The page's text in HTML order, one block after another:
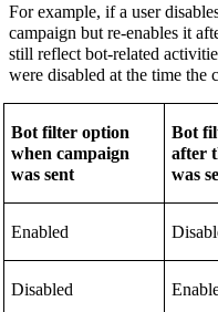
For example, if a user
campaign but re-enables it
still reflect bot-related
were disabled at the time the
Bot filter option
when campaign
was sent
Bot
after
was
Enabled
Disabled